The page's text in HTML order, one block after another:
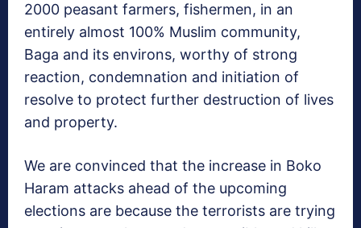
2000 peasant farmers, fishermen, in an
entirely almost 100% Muslim community,
Baga and its environs, worthy of strong
reaction, condemnation and initiation of
resolve to protect further destruction of lives
and property.
We are convinced that the increase in Boko
Haram attacks ahead of the upcoming
elections are because the terrorists are trying